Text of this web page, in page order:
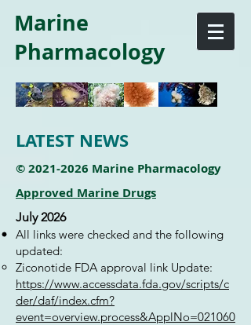
Marine
Pharmacology
LATEST NEWS
©2021-2026 Marine Pharmacology
Approved Marine Drugs
July 2026
All links were checked and the following
updated:
Ziconotide FDA approval link Update:
https://www.accessdata.fda.gov/scripts/c
der/daf/index.cfm?
event=overview.process&ApplNo=021060